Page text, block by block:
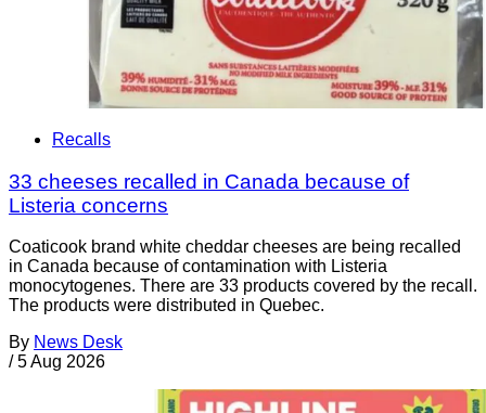
Recalls
33 cheeses recalled in Canada because of
Listeria concerns
Coaticook brand white cheddar cheeses are being recalled
in Canada because of contamination with Listeria
monocytogenes. There are 33 products covered by the recall.
The products were distributed in Quebec.
By News Desk
/ 5 Aug 2026